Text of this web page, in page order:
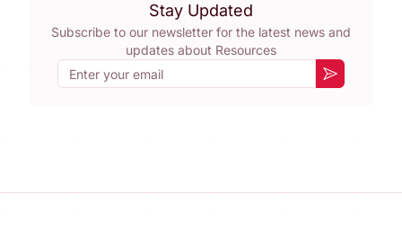
Stay Updated
Subscribe to our newsletter for the latest news and
updates about Resources
Email
Subscribe